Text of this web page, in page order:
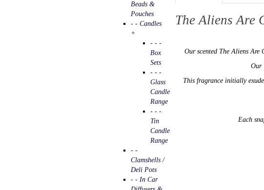
Beads &
Pouches
- - Candles
+
- - -
Box
Sets
- - -
Glass
Candle
Range
- - -
Tin
Candle
Range
- -
Clamshells /
Deli Pots
- - In Car
The Aliens Are
Ourscented The Aliens Are
Our
This fragrance initially
Each